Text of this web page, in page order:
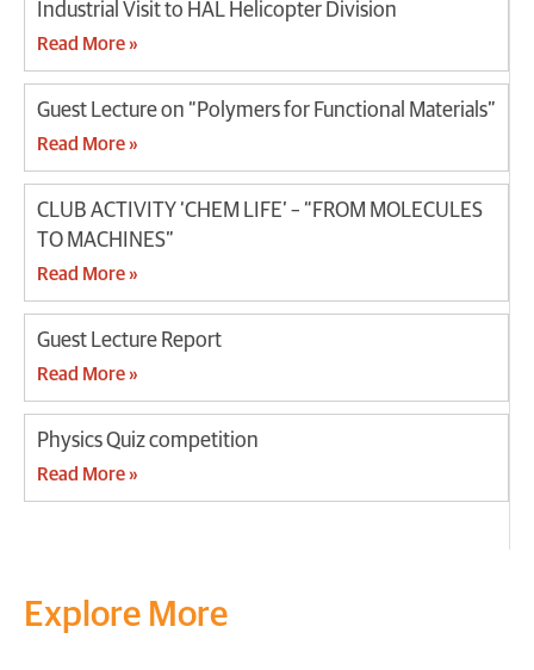
Industrial Visit to HAL Helicopter Division
Read More »
Guest Lecture on “Polymers for Functional Materials”
Read More »
CLUB ACTIVITY ‘CHEM LIFE’ – “FROM MOLECULES
TO MACHINES”
Read More »
Guest Lecture Report
Read More »
Physics Quiz competition
Read More »
Explore More